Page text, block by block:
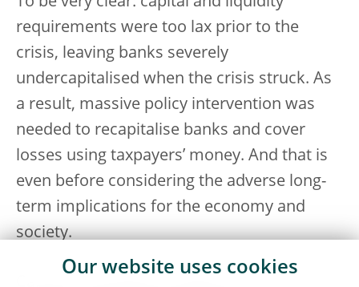
requirements were too lax prior to the
crisis, leaving banks severely
undercapitalised when the crisis struck. As
a result, massive policy intervention was
needed to recapitalise banks and cover
losses using taxpayers’ money. And that is
even before considering the adverse long-
term implications for the economy and
society.
Our website uses cookies